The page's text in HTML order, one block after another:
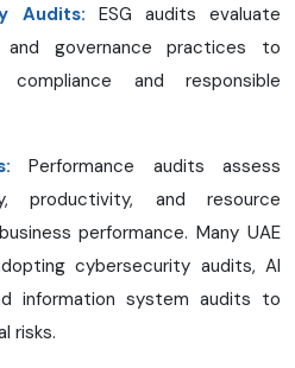
Audits: ESG audits evaluate
and governance practices to
compliance and responsible
Performance audits assess
productivity, and resource
performance. Many UAE
cybersecurity audits, AI
information system audits to
risks.